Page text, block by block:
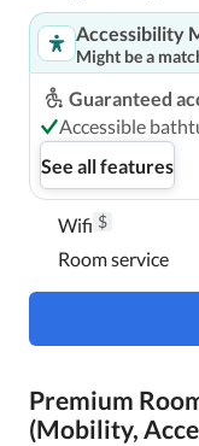
Accessibility
Might be a
Guaranteed
Accessible
See all features
Wifi $
Room service
Premium
(Mobility,